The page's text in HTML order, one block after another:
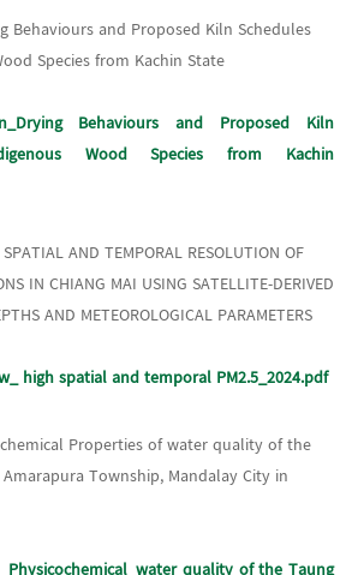
Behaviours and Proposed Kiln Schedules
Species from Kachin State
Behaviours and Proposed Kiln
Wood Species from Kachin
AND TEMPORAL RESOLUTION OF
IN CHIANG MAI USING SATELLITE-DERIVED
AND METEOROLOGICAL PARAMETERS
high spatial and temporal PM2.5_2024.pdf
Properties of water quality of the
Township, Mandalay City in